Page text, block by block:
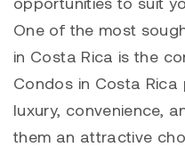
One of the most
in Costa Rica is the
Condos in Costa
luxury, convenience,
them an attractive